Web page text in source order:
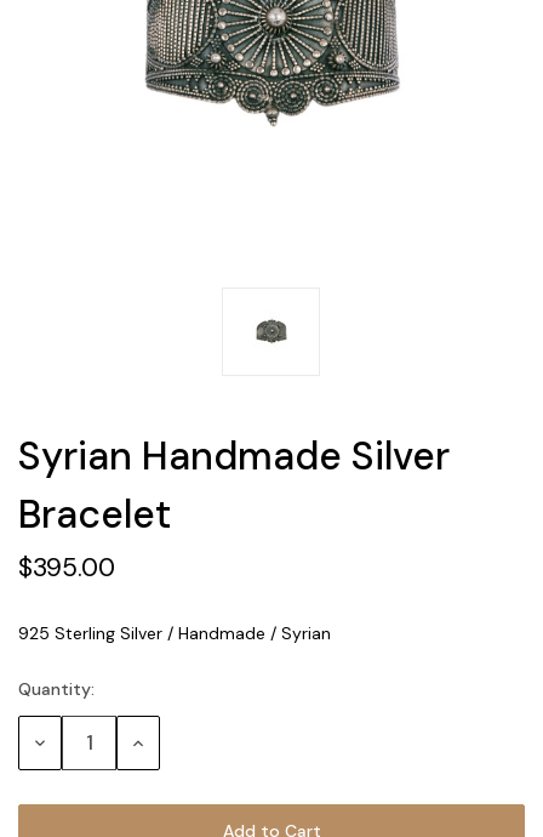
Syrian Handmade Silver
Bracelet
$395.00
925 Sterling Silver / Handmade / Syrian
Current
Stock:
Quantity:
Decrease Increase